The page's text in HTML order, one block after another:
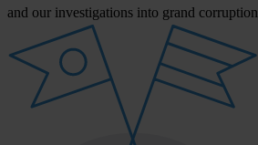
and our investigations into grand corruption